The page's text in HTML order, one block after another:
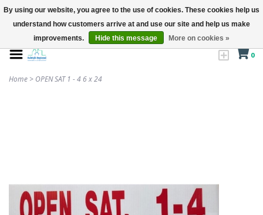
0
Home > OPEN SAT 1 - 4 6 x 24
By using our website, you agree to the use of cookies. These cookies help us
understand how customers arrive at and use our site and help us make
improvements.
Hide this message More on cookies »